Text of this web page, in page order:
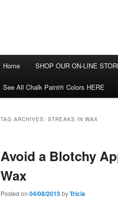
Home SHOP OUR ON-LINE
See All Chalk Paint® Colors HERE
TAG ARCHIVES: STREAKS IN WAX
Avoid a Blotchy
Wax
Posted on 04/08/2013 byTricia